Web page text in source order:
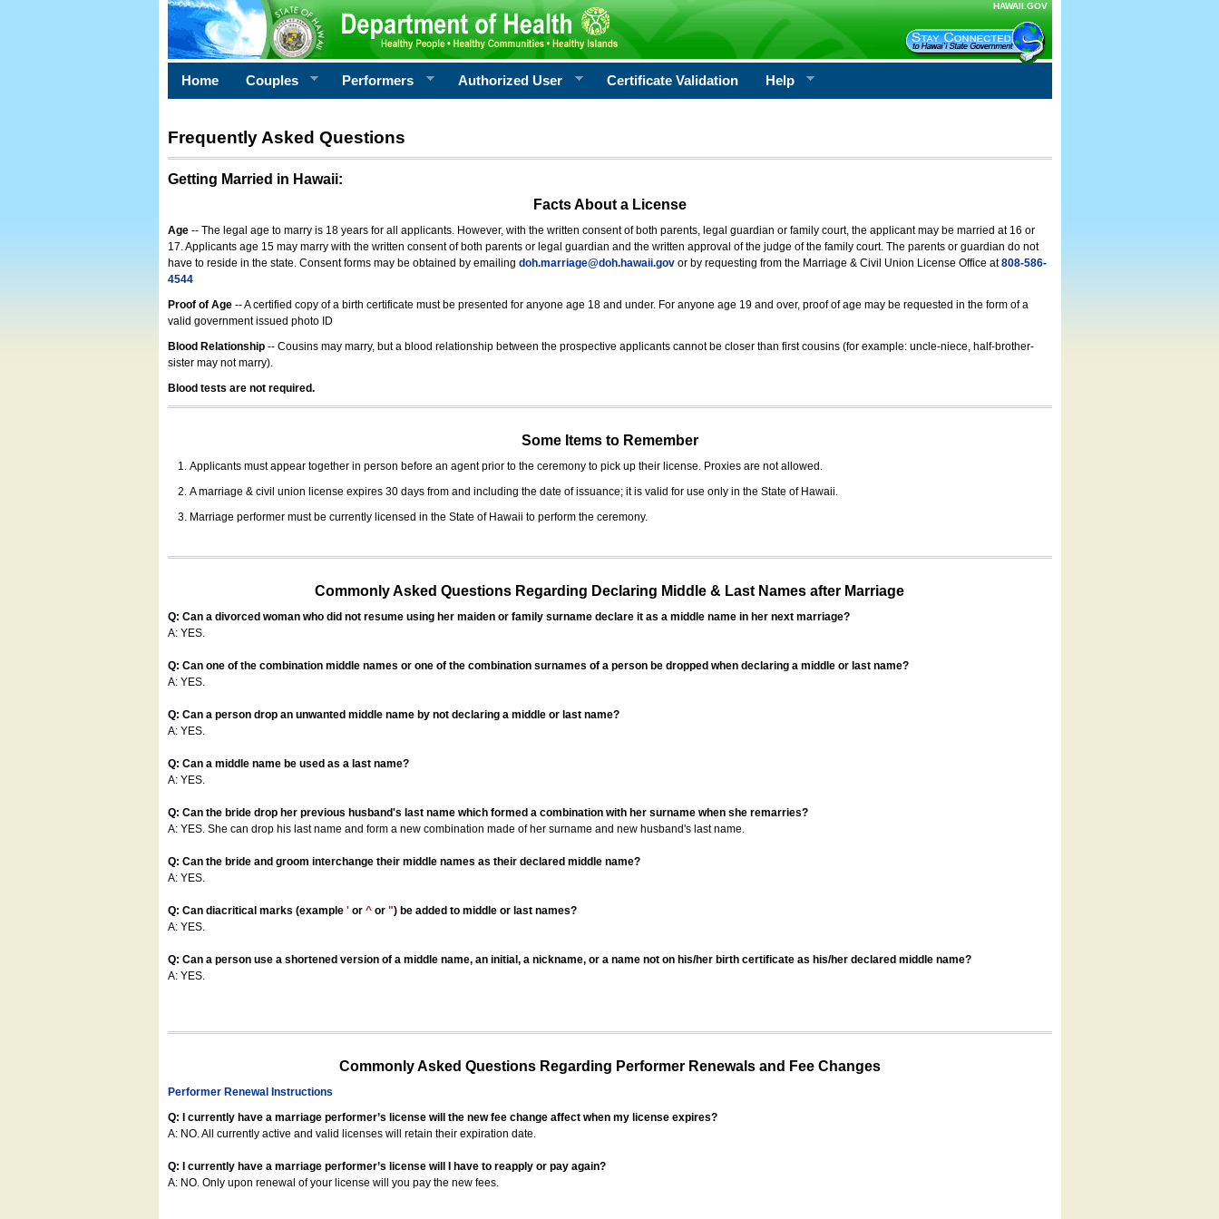
HAWAII.GOV
Home Couples Performers Authorized User Certificate Validation Help
Frequently Asked Questions
Getting Married in Hawaii:
Facts About a License
Age -- The legal age to marry is 18 years for all applicants. However, with the written consent of both parents, legal guardian or family court, the applicant may be married at 16 or
17. Applicants age 15 may marry with the written consent of both parents or legal guardian and the written approval of the judge of the family court. The parents or guardian do not
have to reside in the state. Consent forms may be obtained by emailing doh.marriage@doh.hawaii.govor by requesting from the Marriage & Civil Union License Office at808-586-
4544
Proof of Age-- A certified copy of a birth certificate must be presented for anyone age 18 and under. For anyone age 19 and over, proof of age may be requested in the form of a
valid government issued photo ID
Blood Relationship -- Cousins may marry, but a blood relationship between the prospective applicants cannot be closer than first cousins (for example: uncle-niece, half-brother-
sister may not marry).
Blood tests are not required.
Some Items to Remember
Applicants must appear together in person before an agent prior to the ceremony to pick up their license. Proxies are not allowed.
A marriage & civil union license expires 30 days from and including the date of issuance; it is valid for use only in the State of Hawaii.
Marriage performer must be currently licensed in the State of Hawaii to perform the ceremony.
Commonly Asked Questions Regarding Declaring Middle & Last Names after Marriage
Q: Can a divorced woman who did not resume using her maiden or family surname declare it as a middle name in her next marriage?
A: YES.
Q: Can one of the combination middle names or one of the combination surnames of a person be dropped when declaring a middle or last name?
A: YES.
Q: Can a person drop an unwanted middle name by not declaring a middle or last name?
A: YES.
Q: Can a middle name be used as a last name?
A: YES.
Q: Can the bride drop her previous husband's last name which formed a combination with her surname when she remarries?
A: YES. She can drop his last name and form a new combination made of her surname and new husband's last name.
Q: Can the bride and groom interchange their middle names as their declared middle name?
A: YES.
Q: Can diacritical marks (example 'or ^or ") be added to middle or last names?
A: YES.
Q: Can a person use a shortened version of a middle name, an initial, a nickname, or a name not on his/her birth certificate as his/her declared middle name?
A: YES.
Commonly Asked Questions Regarding Performer Renewals and Fee Changes
Performer Renewal Instructions
Q: I currently have a marriage performer’s license will the new fee change affect when my license expires?
A: NO. All currently active and valid licenses will retain their expiration date.
Q: I currently have a marriage performer’s license will I have to reapply or pay again?
A: NO. Only upon renewal of your license will you pay the new fees.